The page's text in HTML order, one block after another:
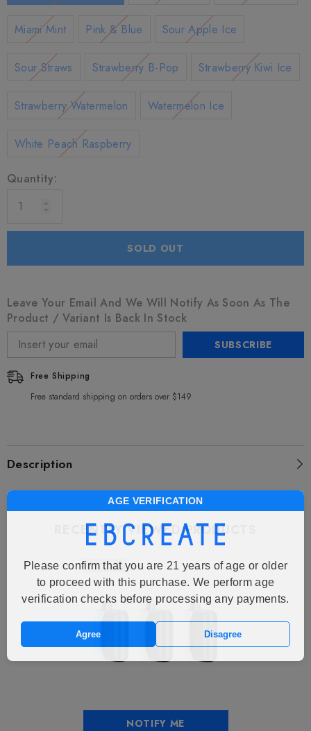
Miami Mint Pink & Blue Sour Apple Ice
Sour Straws Strawberry B-Pop Strawberry Kiwi Ice
Strawberry Watermelon Watermelon Ice
White Peach Raspberry
Quantity:
SOLD OUT
Leave Your Email And We Will Notify As Soon As The
Product / Variant Is Back In Stock
SUBSCRIBE
Free Shipping
Free standard shipping on orders over $149
Description
RECENTLY VIEWED PRODUCTS
Sold Out
NOTIFY ME
AGE VERIFICATION
Please confirm that you are 21 years of age or older
to proceed with this purchase. We perform age
verification checks before processing any payments.
Agree Disagree